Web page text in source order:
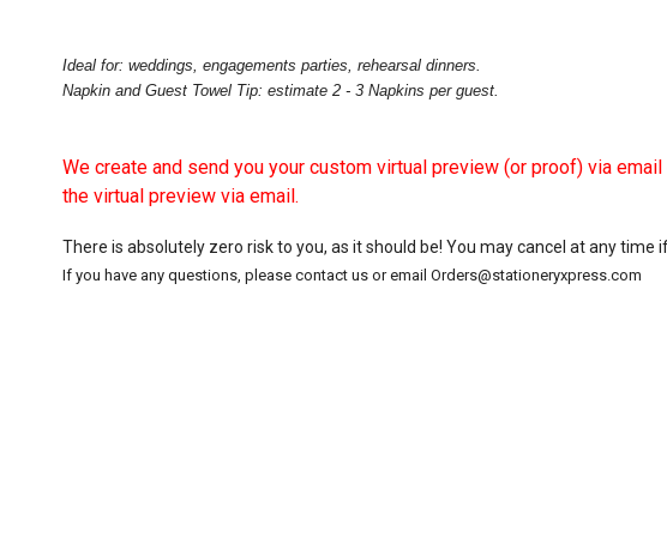
Ideal for: weddings, engagements parties, rehearsal dinners.
Napkin and Guest Towel Tip: estimate 2 - 3 Napkins per guest.
We create and send you your custom virtual preview (or proof) via
the virtual preview via email.
There is absolutely zero risk to you, as it should be! You may cancel at any
If you have any questions, please contact us or email Orders@stationeryxpress.com